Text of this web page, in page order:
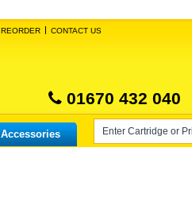
CONTACT US
01670 432 040